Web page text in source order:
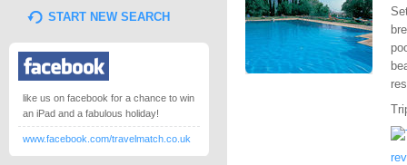
START NEW SEARCH
like us on facebook for a chance to win
an iPad and a fabulous holiday!
www.facebook.com/travelmatch.co.uk